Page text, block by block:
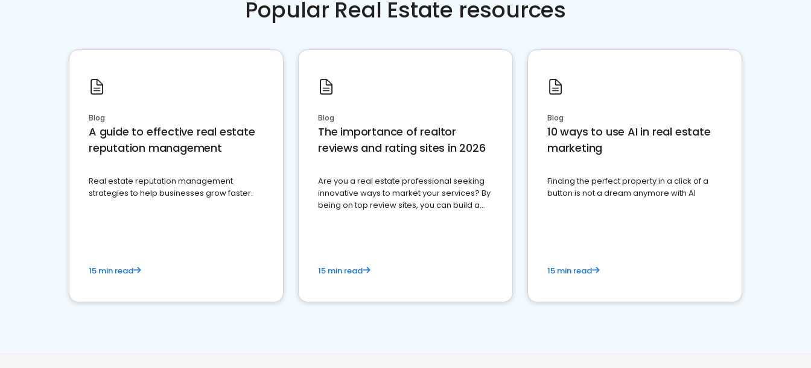
Popular Real Estate resources
Blog
A guide to effective real estate
reputation management
Real estate reputation management
strategies to help businesses grow faster.
15 min read
Blog
The importance of realtor
reviews and rating sites in 2026
Are you a real estate professional seeking
innovative ways to market your services? By
being on top review sites, you can build a
15 min read
Blog
10 ways to use AI in real estate
marketing
Finding the perfect property in a click of a
button is not a dream anymore with AI
15 min read